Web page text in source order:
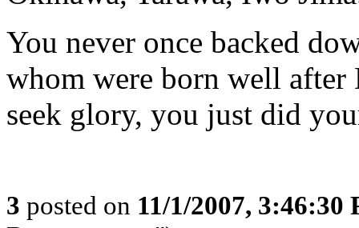
You never once backed
whom were born well after
seek glory, you just did
3 posted on 11/1/2007, 3:46:30